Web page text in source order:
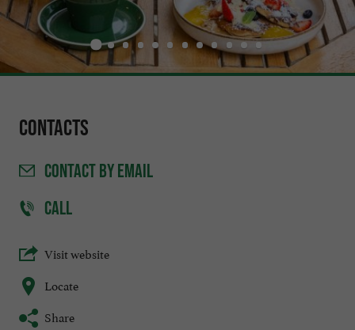
Contacts
CONTACTBY EMAIL
CALL
Visit website
Locate
Share